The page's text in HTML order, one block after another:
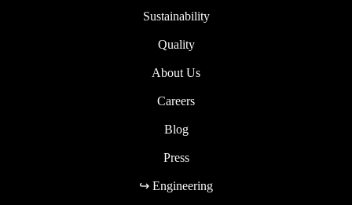
Sustainability
Quality
About Us
Careers
Blog
Press
↪ Engineering